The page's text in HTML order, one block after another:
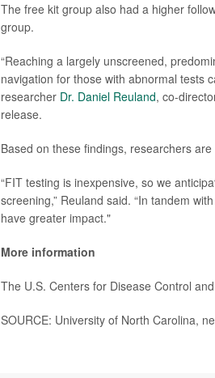
The free kit group also had a higher
group.
“Reaching a largely unscreened,
navigation for those with abnormal tests
researcher Dr. Daniel Reuland, co-
release.
Based on these findings, researchers
“FIT testing is inexpensive, so we
screening,” Reuland said. “In tandem
have greater impact."
More information
The U.S. Centers for Disease Control
SOURCE: University of North Carolina,